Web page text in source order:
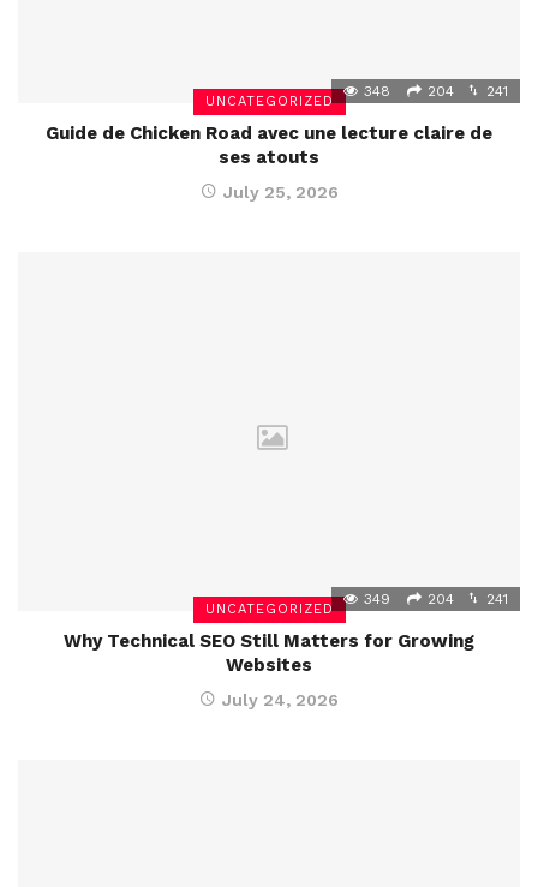
UNCATEGORIZED
348 204 241
Guide de Chicken Road avec une lecture claire de
ses atouts
July 25, 2026
UNCATEGORIZED
349 204 241
Why Technical SEO Still Matters for Growing
Websites
July 24, 2026